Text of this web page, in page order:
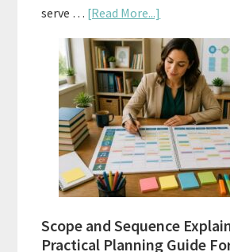
serve … [Read More...]
Curriculum
Placement
Tests:
When
and
How
to
Use
Well
Scope and Sequence
Practical Planning Guide